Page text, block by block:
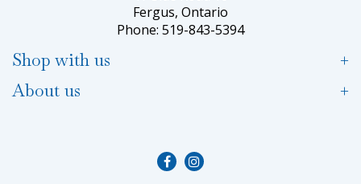
Fergus, Ontario
Phone: 519-843-5394
Shop with us
About us